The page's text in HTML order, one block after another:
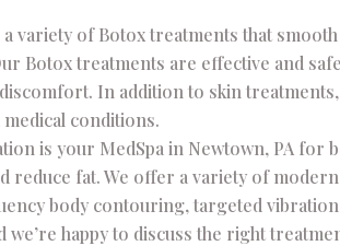
a variety of Botox treatments that
Botox treatments are effective and
In addition to skin
conditions.
is your MedSpa in Newtown, PA for
fat. We offer a variety of
body contouring, targeted
we’re happy to discuss the right